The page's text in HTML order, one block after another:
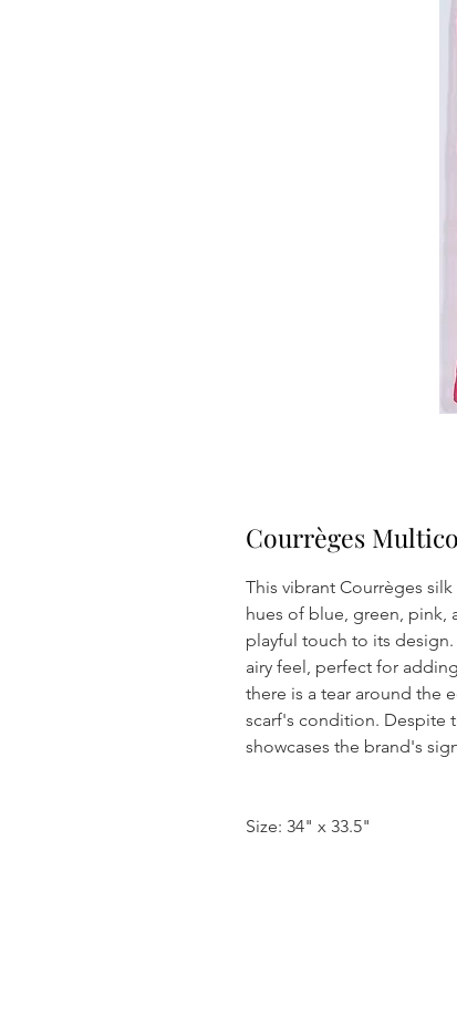
Courrèges
This vibrant Courrèges
hues of blue, green, pink,
playful touch to its
airy feel, perfect for
there is a tear around the
scarf's condition. Despite
showcases the brand's
Size: 34" x 33.5"